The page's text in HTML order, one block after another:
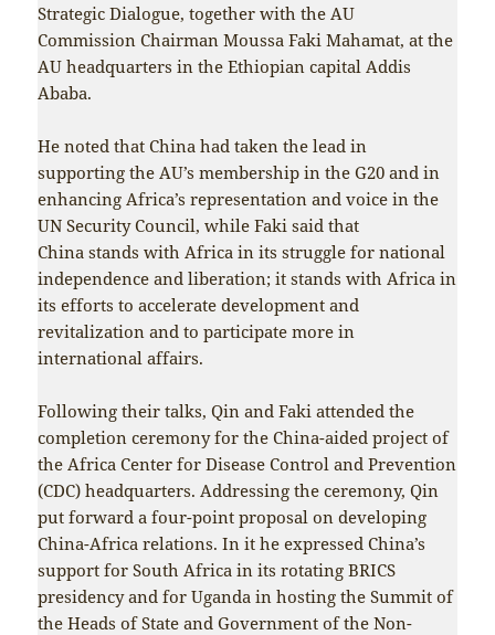
Strategic Dialogue, together with the AU
Commission Chairman Moussa Faki Mahamat, at the
AU headquarters in the Ethiopian capital Addis
Ababa.
He noted that China had taken the lead in
supporting the AU’s membership in the G20 and in
enhancing Africa’s representation and voice in the
UN Security Council, while Faki said that
China stands with Africa in its struggle for national
independence and liberation; it stands with Africa in
its efforts to accelerate development and
revitalization and to participate more in
international affairs.
Following their talks, Qin and Faki attended the
completion ceremony for the China-aided project of
the Africa Center for Disease Control and Prevention
(CDC) headquarters. Addressing the ceremony, Qin
put forward a four-point proposal on developing
China-Africa relations. In it he expressed China’s
support for South Africa in its rotating BRICS
presidency and for Uganda in hosting the Summit of
the Heads of State and Government of the Non-